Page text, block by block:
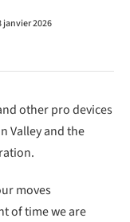
janvier 2026
other pro devices
Valley and the
moves
of time we are